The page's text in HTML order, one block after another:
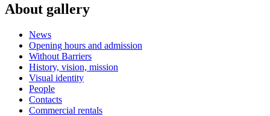
About gallery
News
Opening hours and admission
Without Barriers
History, vision, mission
Visual identity
People
Contacts
Commercial rentals